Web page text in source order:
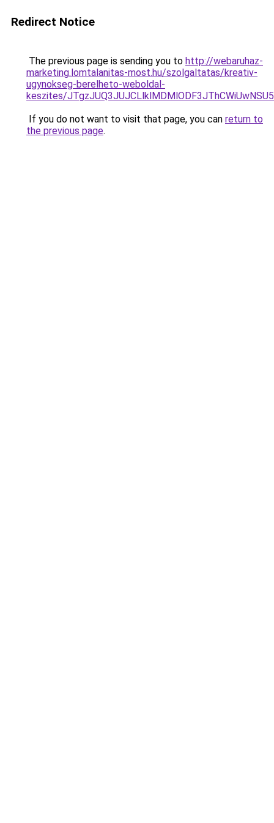
Redirect Notice
The previous page is sending you to http://webaruhaz-
marketing.lomtalanitas-most.hu/szolgaltatas/kreativ-
ugynokseg-berelheto-weboldal-
keszites/
If you do not want to visit that page, you can return to
the previous page.